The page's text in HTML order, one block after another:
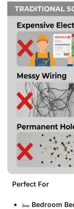
Perfect For
Bedroom